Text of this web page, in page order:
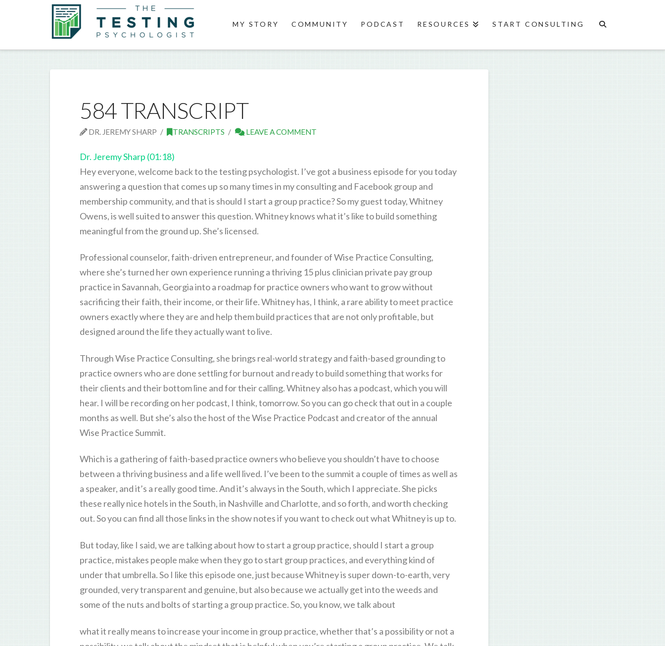
MY STORY COMMUNITY PODCAST RESOURCES START CONSULTING
584 TRANSCRIPT
DR. JEREMY SHARP TRANSCRIPTS LEAVE A COMMENT
Dr. Jeremy Sharp (01:18)
Hey everyone, welcome back to the testing psychologist. I’ve got a business episode for you today
answering a question that comes up so many times in my consulting and Facebook group and
membership community, and that is should I start a group practice? So my guest today, Whitney
Owens, is well suited to answer this question. Whitney knows what it’s like to build something
meaningful from the ground up. She’s licensed.
Professional counselor, faith-driven entrepreneur, and founder of Wise Practice Consulting,
where she’s turned her own experience running a thriving 15 plus clinician private pay group
practice in Savannah, Georgia into a roadmap for practice owners who want to grow without
sacrificing their faith, their income, or their life. Whitney has, I think, a rare ability to meet practice
owners exactly where they are and help them build practices that are not only profitable, but
designed around the life they actually want to live.
Through Wise Practice Consulting, she brings real-world strategy and faith-based grounding to
practice owners who are done settling for burnout and ready to build something that works for
their clients and their bottom line and for their calling. Whitney also has a podcast, which you will
hear. I will be recording on her podcast, I think, tomorrow. So you can go check that out in a couple
months as well. But she’s also the host of the Wise Practice Podcast and creator of the annual
Wise Practice Summit.
Which is a gathering of faith-based practice owners who believe you shouldn’t have to choose
between a thriving business and a life well lived. I’ve been to the summit a couple of times as well as
a speaker, and it’s a really good time. And it’s always in the South, which I appreciate. She picks
these really nice hotels in the South, in Nashville and Charlotte, and so forth, and worth checking
out. So you can find all those links in the show notes if you want to check out what Whitney is up to.
But today, like I said, we are talking about how to start a group practice, should I start a group
practice, mistakes people make when they go to start group practices, and everything kind of
under that umbrella. So I like this episode one, just because Whitney is super down-to-earth, very
grounded, very transparent and genuine, but also because we actually get into the weeds and
some of the nuts and bolts of starting a group practice. So, you know, we talk about
what it really means to increase your income in group practice, whether that’s a possibility or not a